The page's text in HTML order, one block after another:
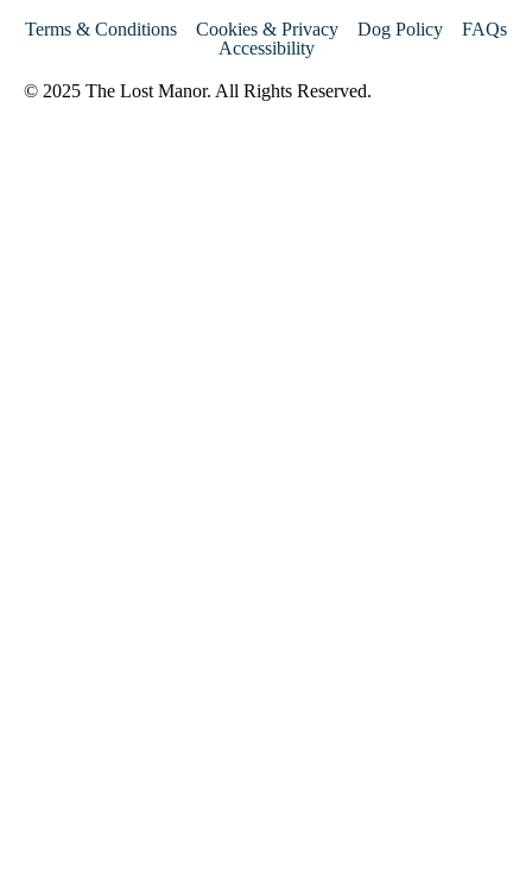
Terms & Conditions Cookies & Privacy Dog Policy
FAQs
Accessibility
© 2025 The Lost Manor. All Rights Reserved.